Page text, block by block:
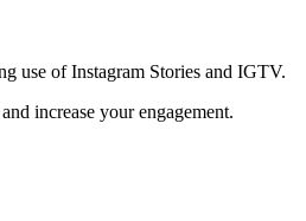
use of Instagram Stories and IGTV.
increase your engagement.